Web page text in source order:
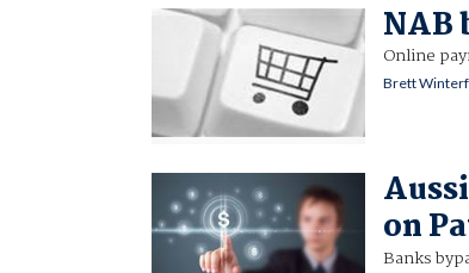
NAB
Online
Brett
on
Banks